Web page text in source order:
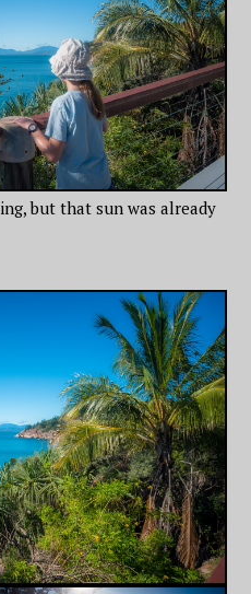
but that sun was already